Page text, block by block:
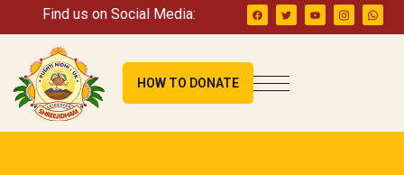
Find us on Social Media:
HOW TO DONATE